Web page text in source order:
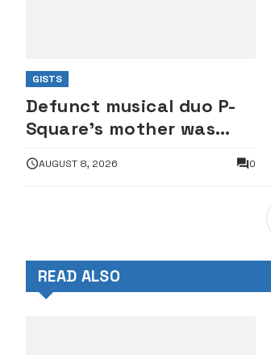
GISTS
Defunct musical duo P-
Square’s mother was
manager — Elder brother
AUGUST 8, 2026 0
READ ALSO